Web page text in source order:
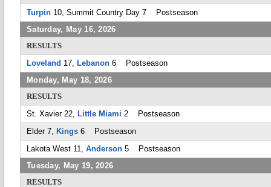
Turpin 10, Summit Country Day 7 Postseason
Saturday, May 16, 2026
RESULTS
Loveland 17, Lebanon 6 Postseason
Monday, May 18, 2026
RESULTS
St. Xavier 22, Little Miami 2 Postseason
Elder 7, Kings 6 Postseason
Lakota West 11, Anderson 5 Postseason
Tuesday, May 19, 2026
RESULTS